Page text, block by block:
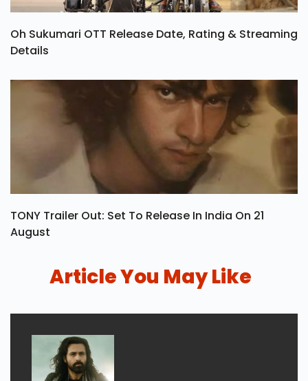
Oh Sukumari OTT Release Date, Rating & Streaming
Details
TONY Trailer Out: Set To Release In India On 21
August
Article You May Like